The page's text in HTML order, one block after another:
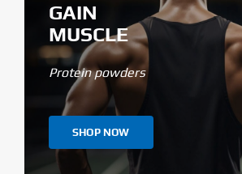
GAIN
MUSCLE
Protein powders
SHOP NOW